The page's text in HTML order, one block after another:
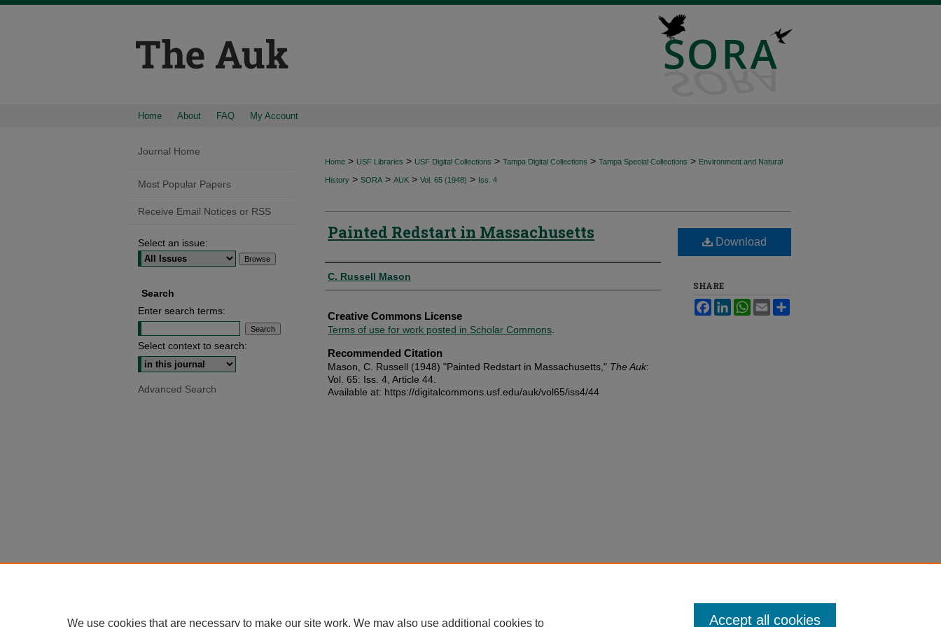
Home About FAQ My Account
Home > USF Libraries > USF Digital Collections > Tampa Digital Collections > Tampa Special Collections > Environment and Natural
History > SORA > AUK > Vol. 65 (1948) > Iss. 4
Painted Redstart in Massachusetts
Authors
C. Russell Mason
Creative Commons License
Terms of use for work posted in Scholar Commons
Recommended Citation
Mason, C. Russell (1948) "Painted Redstart in Massachusetts," The Auk:
Vol. 65: Iss. 4, Article 44.
Available at: https://digitalcommons.usf.edu/auk/vol65/iss4/44
Download
SHARE
FacebookLinkedInWhatsApp
Email
Journal Home
Most Popular Papers
Receive Email Notices or RSS
Select an issue:
Search
Enter search terms:
Select context to search:
Advanced Search
We use cookies that are necessary to make our site work. We may also use additional cookies to Accept all cookies